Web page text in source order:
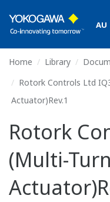
AU
Home Library
Rotork Controls Ltd
Actuator)Rev.1
Rotork
(Multi-